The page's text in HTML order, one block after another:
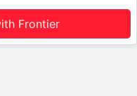
Frontier